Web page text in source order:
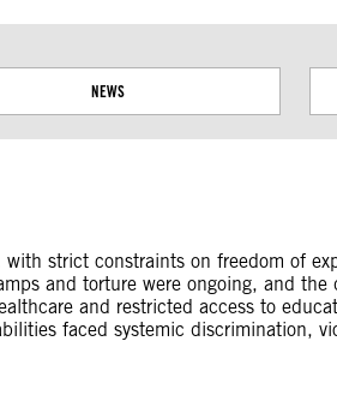
NEWS
strict constraints on freedom of
and torture were ongoing, and
and restricted access to
faced systemic discrimination,